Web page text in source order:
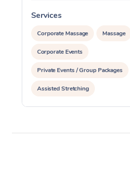
Services
Corporate Massage Massage
Corporate Events
Private Events / Group Packages
Assisted Stretching